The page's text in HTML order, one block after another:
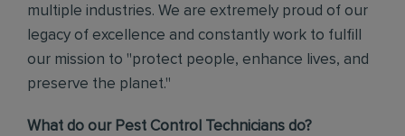
multiple industries. We are extremely proud of our
legacy of excellence and constantly work to fulfill
our mission to "protect people, enhance lives, and
preserve the planet."
What do our Pest Control Technicians do?